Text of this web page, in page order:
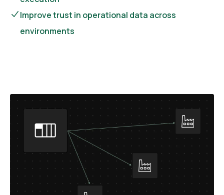
Improve trust in operational data across
environments